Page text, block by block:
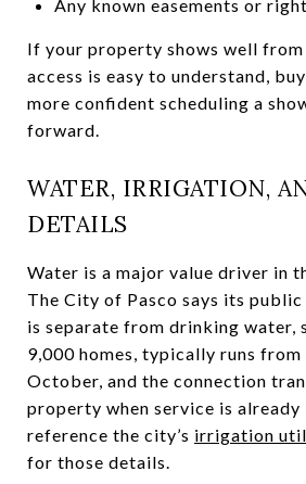
Any known easements or
If your property shows well from
access is easy to understand,
more confident scheduling a
forward.
WATER, IRRIGATION,
DETAILS
Water is a major value driver in
The City of Pasco says its
is separate from drinking water,
9,000 homes, typically runs
October, and the connection
property when service is already
reference the city’s irrigation
for those details.